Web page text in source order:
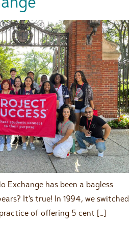
Exchange has been a bagless
It’s true! In 1994, we switched
of offering 5 cent […]